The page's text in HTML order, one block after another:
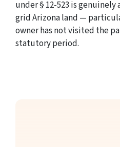
under § 12-523 is
grid Arizona land —
owner has not visited the
statutory period.